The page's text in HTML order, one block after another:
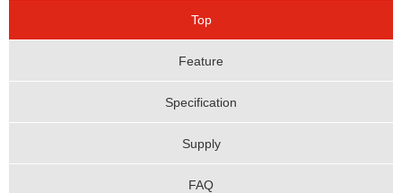
Top
Feature
Specification
Supply
FAQ